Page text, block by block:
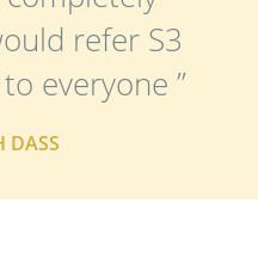
refer S3
everyone ”
DASS